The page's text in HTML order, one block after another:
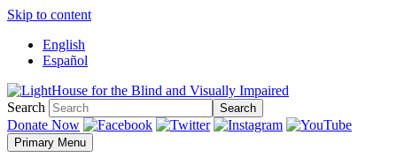
Skip to content
English
Español
Search Search
Donate Now
Primary Menu